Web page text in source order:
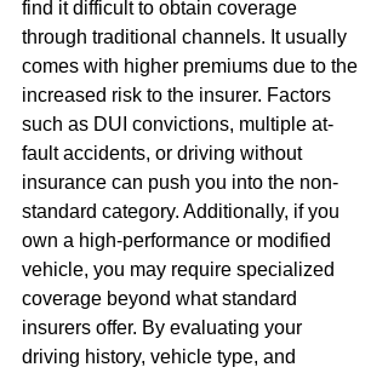
find it difficult to obtain coverage
through traditional channels. It usually
comes with higher premiums due to the
increased risk to the insurer. Factors
such as DUI convictions, multiple at-
fault accidents, or driving without
insurance can push you into the non-
standard category. Additionally, if you
own a high-performance or modified
vehicle, you may require specialized
coverage beyond what standard
insurers offer. By evaluating your
driving history, vehicle type, and